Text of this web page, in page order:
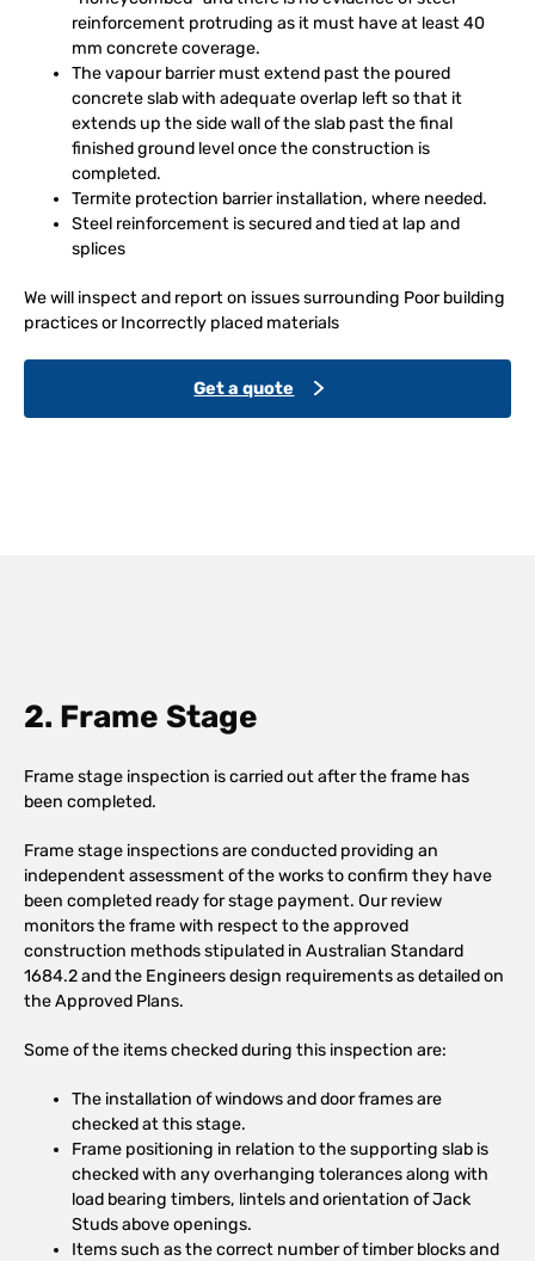
reinforcement protruding as it must have at least 40
mm concrete coverage.
The vapour barrier must extend past the poured
concrete slab with adequate overlap left so that it
extends up the side wall of the slab past the final
finished ground level once the construction is
completed.
Termite protection barrier installation, where needed.
Steel reinforcement is secured and tied at lap and
splices
We will inspect and report on issues surrounding Poor building
practices or Incorrectly placed materials
Get a quote
2. Frame Stage
Frame stage inspection is carried out after the frame has
been completed.
Frame stage inspections are conducted providing an
independent assessment of the works to confirm they have
been completed ready for stage payment. Our review
monitors the frame with respect to the approved
construction methods stipulated in Australian Standard
1684.2 and the Engineers design requirements as detailed on
the Approved Plans.
Some of the items checked during this inspection are:
The installation of windows and door frames are
checked at this stage.
Frame positioning in relation to the supporting slab is
checked with any overhanging tolerances along with
load bearing timbers, lintels and orientation of Jack
Studs above openings.
Items such as the correct number of timber blocks and